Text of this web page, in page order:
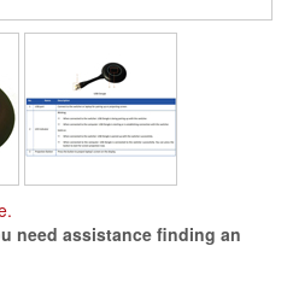
need assistance finding an